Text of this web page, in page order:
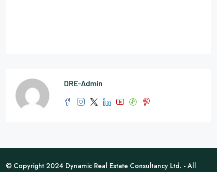
DRE-Admin
© Copyright 2024 Dynamic Real Estate Consultancy Ltd. - All